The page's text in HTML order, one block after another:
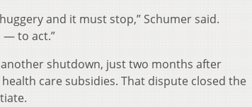
and it must stop,” Schumer said.
— to act.”
shutdown, just two months after
care subsidies. That dispute closed the